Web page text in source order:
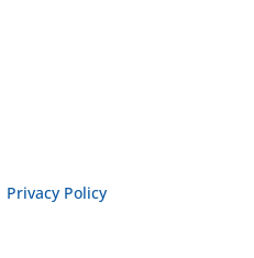
Privacy Policy